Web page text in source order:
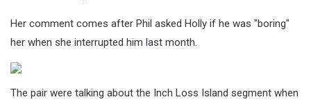
Her comment comes after Phil asked Holly if he was "boring"
her when she interrupted him last month.
The pair were talking about the Inch Loss Island segment when